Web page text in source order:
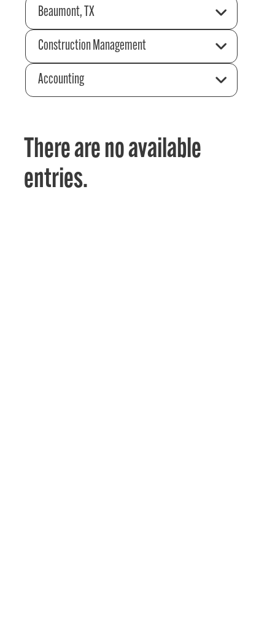
Beaumont, TX
Construction Management
Accounting
There are no available
entries.